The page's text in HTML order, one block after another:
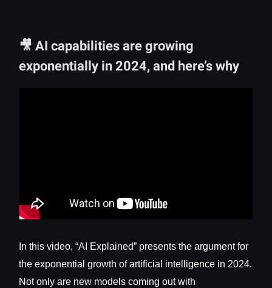
🎥 AI capabilities are growing
exponentially in 2024, and here’s why
In this video, “AI Explained” presents the argument for
the exponential growth of artificial intelligence in 2024.
Not only are new models coming out with